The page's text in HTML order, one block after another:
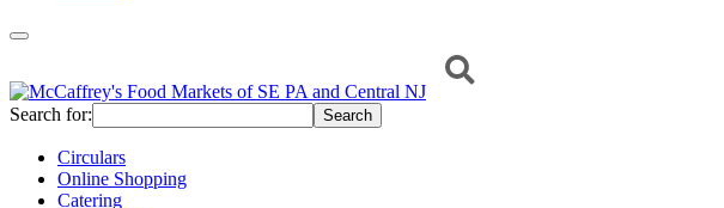
Search for:
Circulars
Online Shopping
Catering